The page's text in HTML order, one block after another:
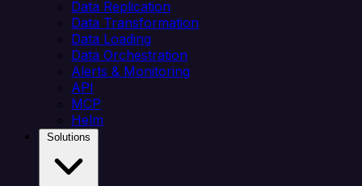
Data Replication
Data Transformation
Data Loading
Data Orchestration
Alerts & Monitoring
API
MCP
Helm